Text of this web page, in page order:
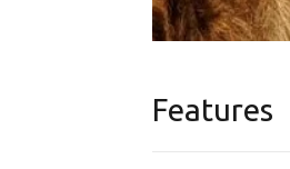
Features